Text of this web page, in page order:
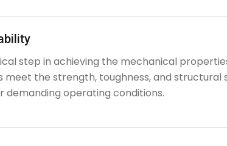
step in achieving the mechanical
meet the strength, toughness, and
demanding operating conditions.